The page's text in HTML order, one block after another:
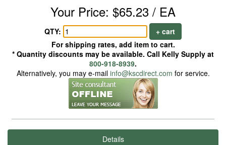
Your Price: $65.23 / EA
QTY:
+ cart
For shipping rates, add item to cart.
* Quantity discounts may be available. Call Kelly Supply at
800-918-8939.
Alternatively, you may e-mail info@kscdirect.com for service.
Details